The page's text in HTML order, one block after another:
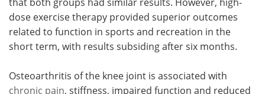
dose exercise therapy provided superior outcomes
related to function in sports and recreation in the
short term, with results subsiding after six months.
Osteoarthritis of the knee joint is associated with
chronic pain, stiffness, impaired function and reduced